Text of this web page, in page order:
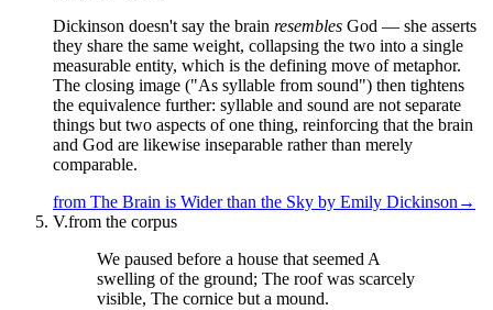
Dickinson doesn't say the brain resembles God — she asserts
they share the same weight, collapsing the two into a single
measurable entity, which is the defining move of metaphor.
The closing image ("As syllable from sound") then tightens
the equivalence further: syllable and sound are not separate
things but two aspects of one thing, reinforcing that the brain
and God are likewise inseparable rather than merely
comparable.
from The Brain is Wider than the Sky by Emily Dickinson→
V.from the corpus
We paused before a house that seemed A
swelling of the ground; The roof was scarcely
visible, The cornice but a mound.